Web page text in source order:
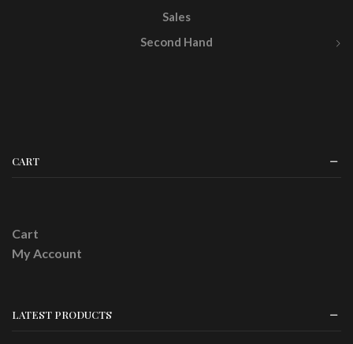
Sales
Second Hand
CART
Cart
My Account
LATEST PRODUCTS